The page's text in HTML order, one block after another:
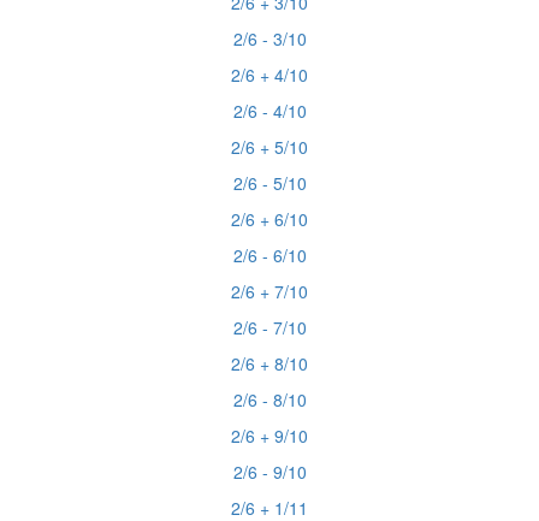
2/6 - 3/10
2/6 + 4/10
2/6 - 4/10
2/6 + 5/10
2/6 - 5/10
2/6 + 6/10
2/6 - 6/10
2/6 + 7/10
2/6 - 7/10
2/6 + 8/10
2/6 - 8/10
2/6 + 9/10
2/6 - 9/10
2/6 + 1/11